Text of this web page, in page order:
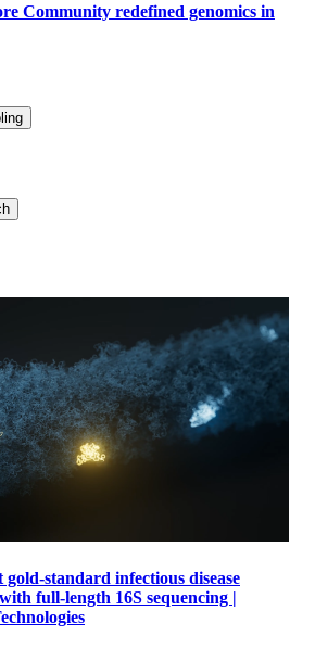
Community redefined genomics in
standard infectious disease
full-length 16S sequencing |